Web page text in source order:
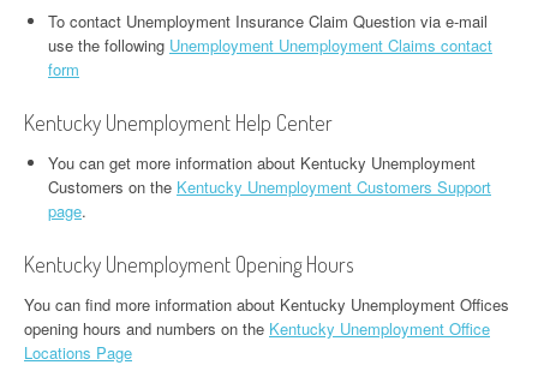
To contact Unemployment Insurance Claim Question via e-mail
use the following Unemployment Unemployment Claims contact
form
Kentucky Unemployment Help Center
You can get more information about Kentucky Unemployment
Customers on the Kentucky Unemployment Customers Support
page.
Kentucky Unemployment Opening Hours
You can find more information about Kentucky Unemployment Offices
opening hours and numbers on the Kentucky Unemployment Office
Locations Page